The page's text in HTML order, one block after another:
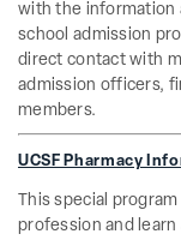
with the information
school admission
direct contact with
admission officers,
members.
UCSF Pharmacy
This special
profession and